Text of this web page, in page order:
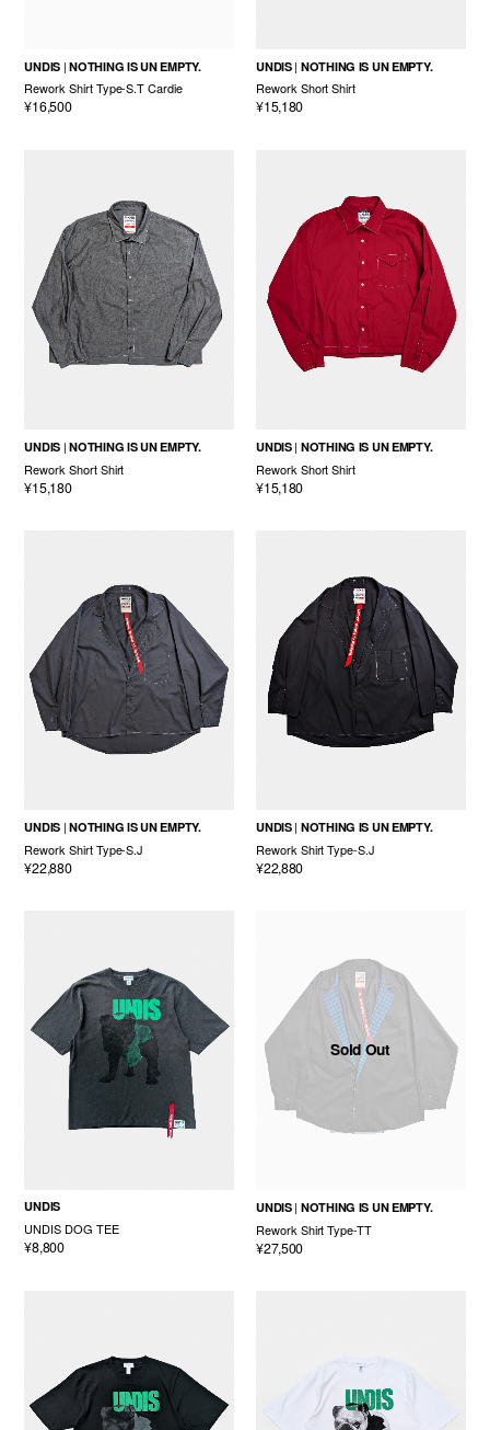
UNDIS NOTHING IS UN EMPTY.
Rework Shirt Type-S.T Cardie
¥16,500
UNDIS NOTHING IS UN EMPTY.
Rework Short Shirt
¥15,180
UNDIS NOTHING IS UN EMPTY.
Rework Short Shirt
¥15,180
UNDIS NOTHING IS UN EMPTY.
Rework Short Shirt
¥15,180
UNDIS NOTHING IS UN EMPTY.
Rework Shirt Type-S.J
¥22,880
UNDIS NOTHING IS UN EMPTY.
Rework Shirt Type-S.J
¥22,880
UNDIS
UNDIS DOG TEE
¥8,800
Sold Out
UNDIS NOTHING IS UN EMPTY.
Rework Shirt Type-TT
¥27,500